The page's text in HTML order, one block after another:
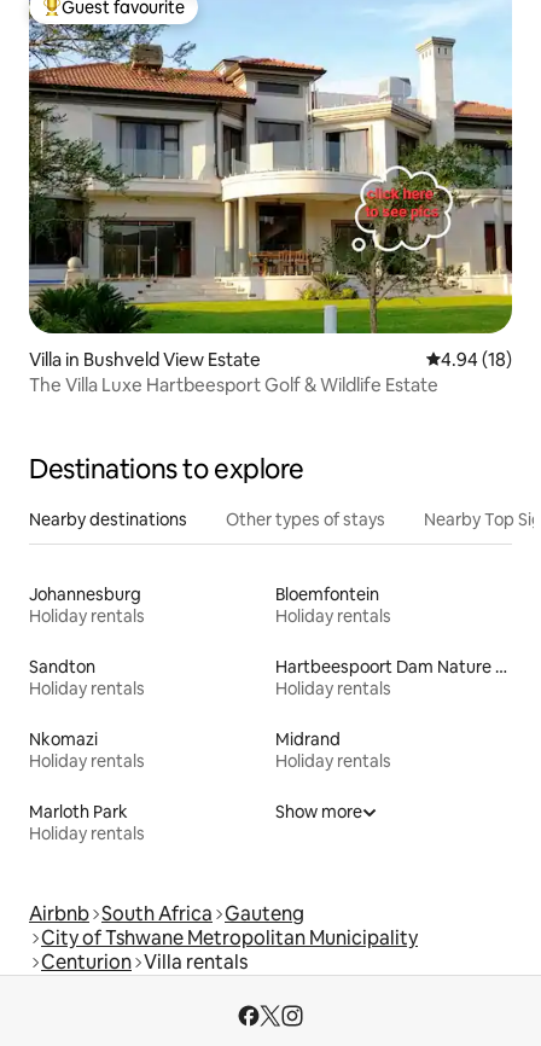
Top guest favourite
Guest favourite
Villa in Bushveld View Estate 4.94 out of 5
4.94 (18)
The Villa Luxe Hartbeesport Golf & Wildlife Estate
Destinations to explore
Nearby destinations Other types of stays Nearby Top
Johannesburg
Holiday rentals
Bloemfontein
Holiday rentals
Sandton
Holiday rentals
Hartbeespoort Dam Nature Reserve
Holiday rentals
Nkomazi
Holiday rentals
Midrand
Holiday rentals
Marloth Park
Holiday rentals
Show more
Airbnb South Africa Gauteng
City of Tshwane Metropolitan Municipality
Centurion Villa rentals